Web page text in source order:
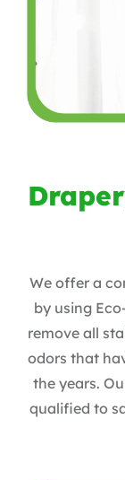
We offer a
by using
remove all
odors that
the years​.
qualified to